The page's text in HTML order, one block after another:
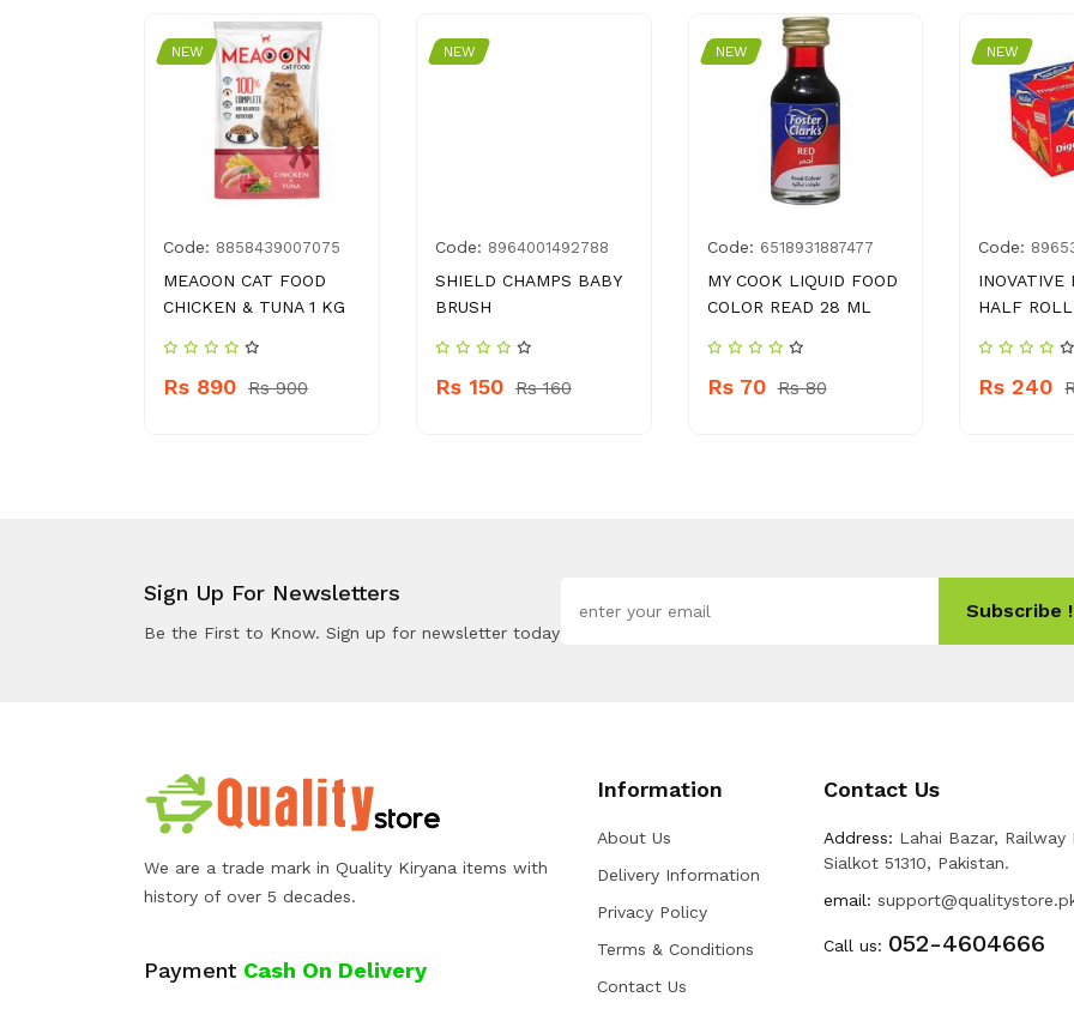
NEW
Code: 8858439007075
MEAOON CAT FOOD
CHICKEN & TUNA 1 KG
Rs 890 Rs 900
NEW
Code: 8964001492788
SHIELD CHAMPS BABY
BRUSH
Rs 150 Rs 160
NEW
Code: 6518931887477
MY COOK LIQUID FOOD
COLOR READ 28 ML
Rs 70 Rs 80
NEW
Code:
INOVATIVE
HALF ROLL
Rs 240
Sign Up For Newsletters
Be the First to Know. Sign up for newsletter today
Subscribe !
We are a trade mark in Quality Kiryana items with
history of over 5 decades.
Payment Cash On Delivery
Information
About Us
Delivery Information
Privacy Policy
Terms & Conditions
Contact Us
Contact Us
Address: Lahai Bazar, Railway
Sialkot 51310, Pakistan.
email:
Call us: 052-4604666